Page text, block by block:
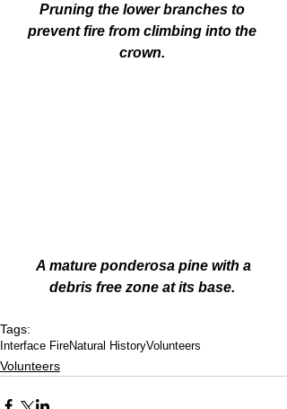
Pruning the lower branches to
prevent fire from climbing into the
crown.
A mature ponderosa pine with a
debris free zone at its base.
Tags:
Interface FireNatural HistoryVolunteers
Volunteers